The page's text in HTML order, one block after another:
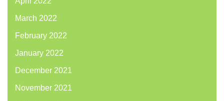
March 2022
February 2022
January 2022
December 2021
November 2021